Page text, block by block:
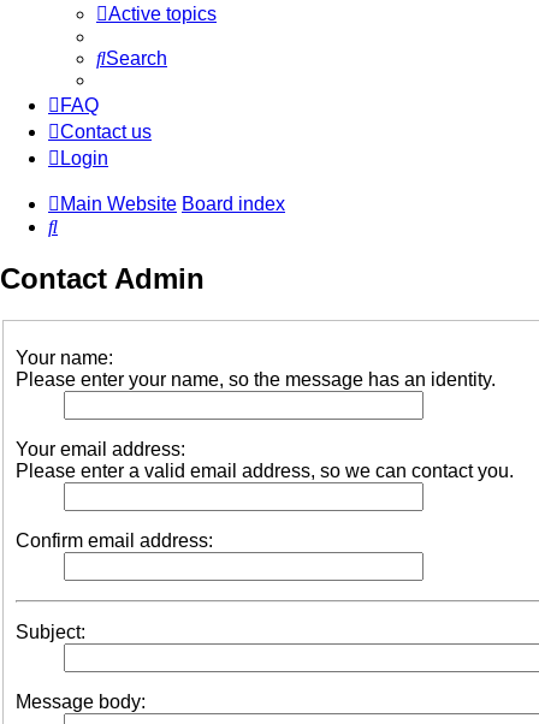
Active topics
Search
FAQ
Contact us
Login
Main Website Board index
Search
Contact Admin
Your name:
Please enter your name, so the message has an identity.
Your email address:
Please enter a valid email address, so we can contact you.
Confirm email address:
Subject:
Message body: